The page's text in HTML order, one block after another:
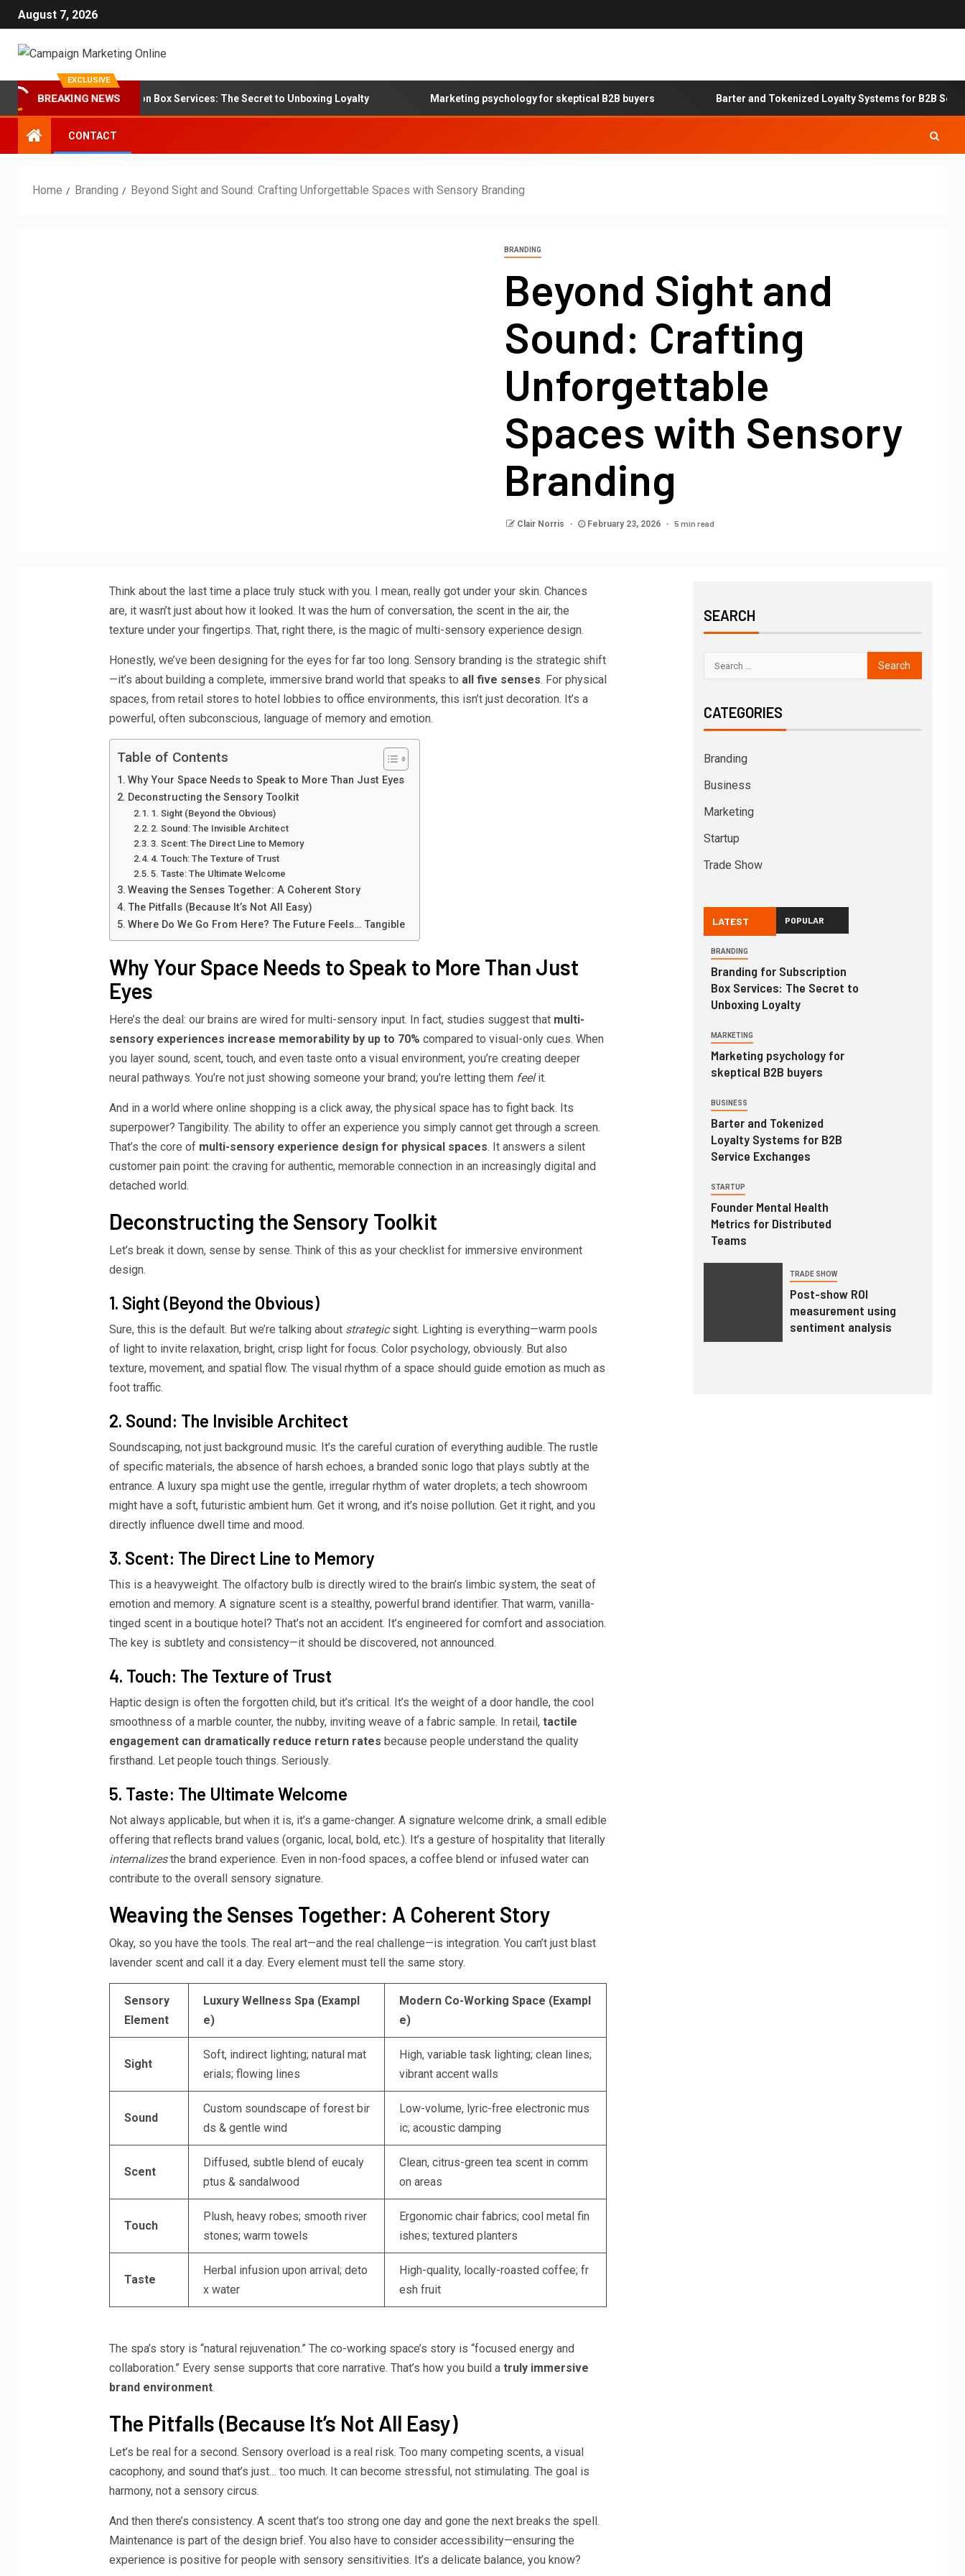
August 7, 2026
EXCLUSIVE
BREAKING NEWS
for Subscription Box Services: The Secret to Unboxing Loyalty Marketing psychology for skeptical B2B buyers Barter and Tokenized Loyalty Systems for B2B Service
CONTACT
Home Branding Beyond Sight and Sound: Crafting Unforgettable Spaces with Sensory Branding
BRANDING
Beyond Sight and
Sound: Crafting
Unforgettable
Spaces with Sensory
Branding
Clair Norris February 23, 2026 5 min read
Think about the last time a place truly stuck with you. I mean, really got under your skin. Chances
are, it wasn’t just about how it looked. It was the hum of conversation, the scent in the air, the
texture under your fingertips. That, right there, is the magic of multi-sensory experience design.
Honestly, we’ve been designing for the eyes for far too long. Sensory branding is the strategic shift
—it’s about building a complete, immersive brand world that speaks to all five senses. For physical
spaces, from retail stores to hotel lobbies to office environments, this isn’t just decoration. It’s a
powerful, often subconscious, language of memory and emotion.
Table of Contents
Why Your Space Needs to Speak to More Than Just Eyes
Deconstructing the Sensory Toolkit
1. Sight (Beyond the Obvious)
2. Sound: The Invisible Architect
3. Scent: The Direct Line to Memory
4. Touch: The Texture of Trust
5. Taste: The Ultimate Welcome
Weaving the Senses Together: A Coherent Story
The Pitfalls (Because It’s Not All Easy)
Where Do We Go From Here? The Future Feels… Tangible
Why Your Space Needs to Speak to More Than Just
Eyes
Here’s the deal: our brains are wired for multi-sensory input. In fact, studies suggest that multi-
sensory experiences increase memorability by up to 70% compared to visual-only cues. When
you layer sound, scent, touch, and even taste onto a visual environment, you’re creating deeper
neural pathways. You’re not just showing someone your brand; you’re letting them feelit.
And in a world where online shopping is a click away, the physical space has to fight back. Its
superpower? Tangibility. The ability to offer an experience you simply cannot get through a screen.
That’s the core of multi-sensory experience design for physical spaces. It answers a silent
customer pain point: the craving for authentic, memorable connection in an increasingly digital and
detached world.
Deconstructing the Sensory Toolkit
Let’s break it down, sense by sense. Think of this as your checklist for immersive environment
design.
1. Sight (Beyond the Obvious)
Sure, this is the default. But we’re talking about strategicsight. Lighting is everything—warm pools
of light to invite relaxation, bright, crisp light for focus. Color psychology, obviously. But also
texture, movement, and spatial flow. The visual rhythm of a space should guide emotion as much as
foot traffic.
2. Sound: The Invisible Architect
Soundscaping, not just background music. It’s the careful curation of everything audible. The rustle
of specific materials, the absence of harsh echoes, a branded sonic logo that plays subtly at the
entrance. A luxury spa might use the gentle, irregular rhythm of water droplets; a tech showroom
might have a soft, futuristic ambient hum. Get it wrong, and it’s noise pollution. Get it right, and you
directly influence dwell time and mood.
3. Scent: The Direct Line to Memory
This is a heavyweight. The olfactory bulb is directly wired to the brain’s limbic system, the seat of
emotion and memory. A signature scent is a stealthy, powerful brand identifier. That warm, vanilla-
tinged scent in a boutique hotel? That’s not an accident. It’s engineered for comfort and association.
The key is subtlety and consistency—it should be discovered, not announced.
4. Touch: The Texture of Trust
Haptic design is often the forgotten child, but it’s critical. It’s the weight of a door handle, the cool
smoothness of a marble counter, the nubby, inviting weave of a fabric sample. In retail, tactile
engagement can dramatically reduce return rates because people understand the quality
firsthand. Let people touch things. Seriously.
5. Taste: The Ultimate Welcome
Not always applicable, but when it is, it’s a game-changer. A signature welcome drink, a small edible
offering that reflects brand values (organic, local, bold, etc.). It’s a gesture of hospitality that literally
internalizesthe brand experience. Even in non-food spaces, a coffee blend or infused water can
contribute to the overall sensory signature.
Weaving the Senses Together: A Coherent Story
Okay, so you have the tools. The real art—and the real challenge—is integration. You can’t just blast
lavender scent and call it a day. Every element must tell the same story.
Sensory
Element
Luxury Wellness Spa (Exampl
e)
Modern Co-Working Space (Exampl
e)
Sight
Soft, indirect lighting; natural mat
erials; flowing lines
High, variable task lighting; clean lines;
vibrant accent walls
Sound
Custom soundscape of forest bir
ds & gentle wind
Low-volume, lyric-free electronic mus
ic; acoustic damping
Scent
Diffused, subtle blend of eucaly
ptus & sandalwood
Clean, citrus-green tea scent in comm
on areas
Touch
Plush, heavy robes; smooth river
stones; warm towels
Ergonomic chair fabrics; cool metal fin
ishes; textured planters
Taste
Herbal infusion upon arrival; deto
x water
High-quality, locally-roasted coffee; fr
esh fruit
The spa’s story is “natural rejuvenation.” The co-working space’s story is “focused energy and
collaboration.” Every sense supports that core narrative. That’s how you build a truly immersive
brand environment.
The Pitfalls (Because It’s Not All Easy)
Let’s be real for a second. Sensory overload is a real risk. Too many competing scents, a visual
cacophony, and sound that’s just… too much. It can become stressful, not stimulating. The goal is
harmony, not a sensory circus.
And then there’s consistency. A scent that’s too strong one day and gone the next breaks the spell.
Maintenance is part of the design brief. You also have to consider accessibility—ensuring the
experience is positive for people with sensory sensitivities. It’s a delicate balance, you know?
SEARCH
CATEGORIES
Branding
Business
Marketing
Startup
Trade Show
LATEST POPULAR
BRANDING
Branding for Subscription
Box Services: The Secret to
Unboxing Loyalty
MARKETING
Marketing psychology for
skeptical B2B buyers
BUSINESS
Barter and Tokenized
Loyalty Systems for B2B
Service Exchanges
STARTUP
Founder Mental Health
Metrics for Distributed
Teams
TRADE SHOW
Post-show ROI
measurement using
sentiment analysis